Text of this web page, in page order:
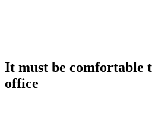
It must be comfortable
office